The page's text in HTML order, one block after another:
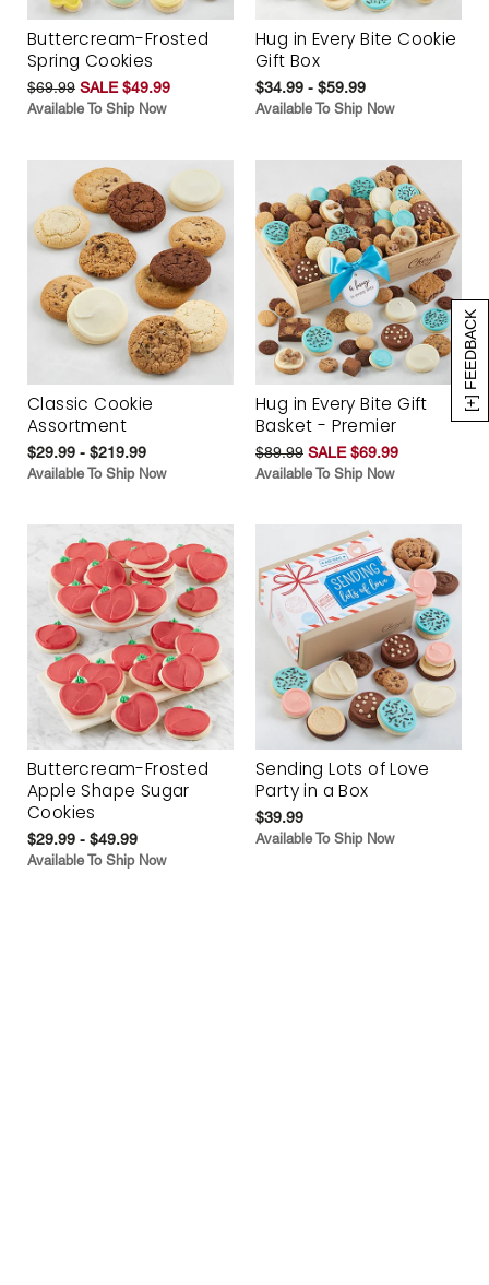
[+] FEEDBACK
Buttercream-Frosted
Spring Cookies
$69.99 SALE $49.99
Available To Ship Now
Hug in Every Bite Cookie
Gift Box
$34.99 - $59.99
Available To Ship Now
Classic Cookie
Assortment
$29.99 - $219.99
Available To Ship Now
Hug in Every Bite Gift
Basket - Premier
$89.99 SALE $69.99
Available To Ship Now
Buttercream-Frosted
Apple Shape Sugar
Cookies
$29.99 - $49.99
Available To Ship Now
Sending Lots of Love
Party in a Box
$39.99
Available To Ship Now